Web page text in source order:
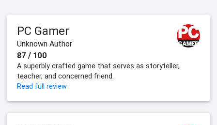
PC Gamer
Unknown Author
87 / 100
A superbly crafted game that serves as storyteller,
teacher, and concerned friend.
Read full review